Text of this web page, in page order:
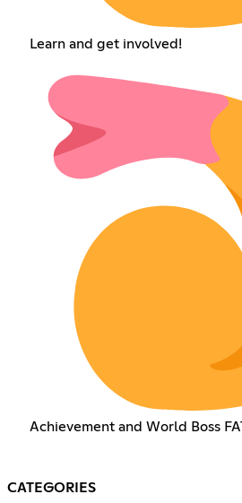
Learn and get involved!
Achievement and World Boss
CATEGORIES